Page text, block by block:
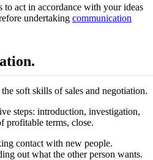
to act in accordance with your ideas
undertaking communication
soft skills of sales and negotiation.
steps: introduction, investigation,
profitable terms, close.
contact with new people.
out what the other person wants.